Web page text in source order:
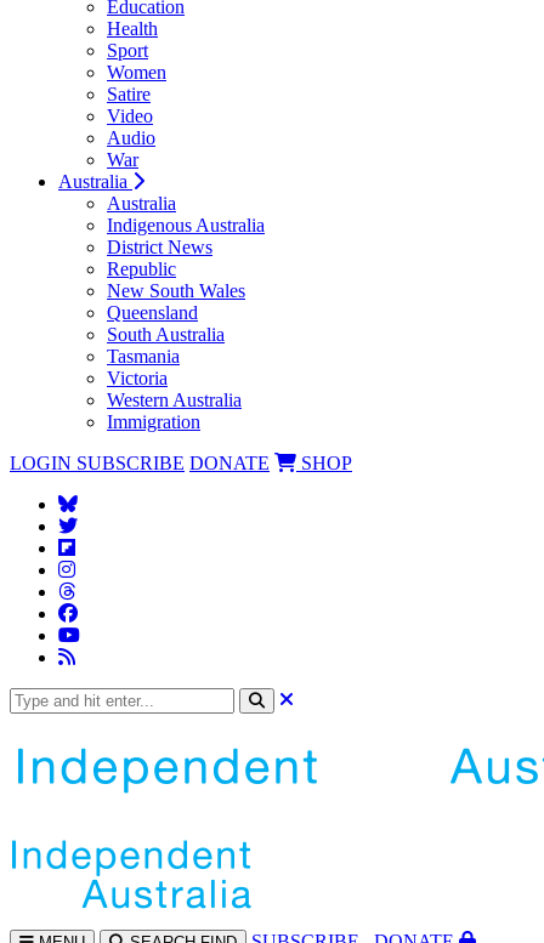
Education
Health
Sport
Women
Satire
Video
Audio
War
Australia
Australia
Indigenous Australia
District News
Republic
New South Wales
Queensland
South Australia
Tasmania
Victoria
Western Australia
Immigration
LOGIN SUBSCRIBE DONATE SHOP